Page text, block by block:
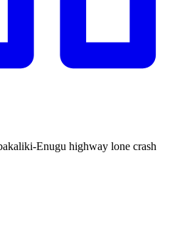
Enugu highway lone crash